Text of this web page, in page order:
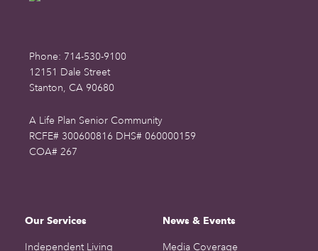
Phone: 714-530-9100
12151 Dale Street
Stanton, CA 90680
A Life Plan Senior Community
RCFE# 300600816 DHS# 060000159
COA# 267
Our Services
Independent Living
News & Events
Media Coverage